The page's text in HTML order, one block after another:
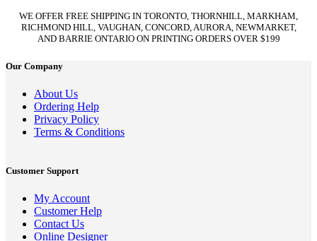
WE OFFER FREE SHIPPING IN TORONTO, THORNHILL, MARKHAM,
RICHMOND HILL, VAUGHAN, CONCORD, AURORA, NEWMARKET,
AND BARRIE ONTARIO ON PRINTING ORDERS OVER $199
Our Company
About Us
Ordering Help
Privacy Policy
Terms & Conditions
Customer Support
My Account
Customer Help
Contact Us
Online Designer